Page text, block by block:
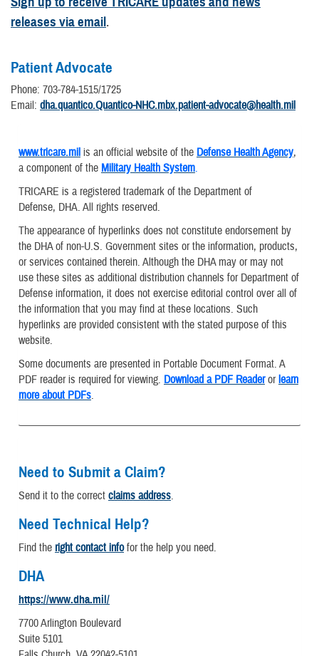
releases via email.
Patient Advocate
Phone: 703-784-1515/1725
Email: dha.quantico.Quantico-NHC.mbx.patient-advocate@health.mil
www.tricare.mil is an official website of the Defense Health Agency,
a component of the Military Health System.
TRICARE is a registered trademark of the Department of
Defense, DHA. All rights reserved.
The appearance of hyperlinks does not constitute endorsement by
the DHA of non-U.S. Government sites or the information, products,
or services contained therein. Although the DHA may or may not
use these sites as additional distribution channels for Department of
Defense information, it does not exercise editorial control over all of
the information that you may find at these locations. Such
hyperlinks are provided consistent with the stated purpose of this
website.
Some documents are presented in Portable Document Format. A
PDF reader is required for viewing. Download a PDF Readerorlearn
more about PDFs.
Need to Submit a Claim?
Send it to the correct claims address.
Need Technical Help?
Find the right contact infofor the help you need.
DHA
https://www.dha.mil/
7700 Arlington Boulevard
Suite 5101